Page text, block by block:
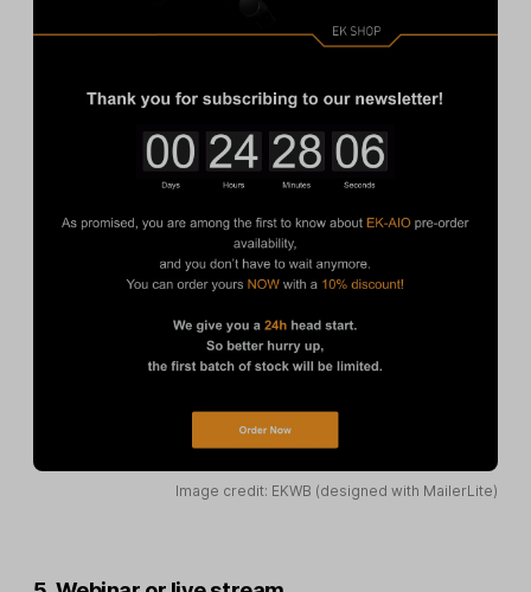
Image credit: EKWB (designed with MailerLite)